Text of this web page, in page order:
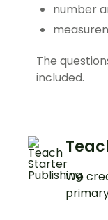
number
The
included.
We